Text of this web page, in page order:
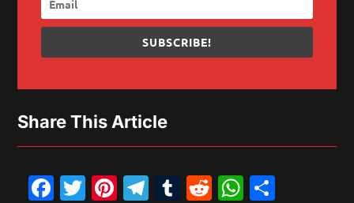
SUBSCRIBE!
Share This Article
Facebook
Twitter
Pinterest
Telegram
Tumblr
Reddit